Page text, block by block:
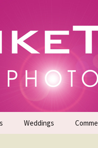
| Commercial
Weddings